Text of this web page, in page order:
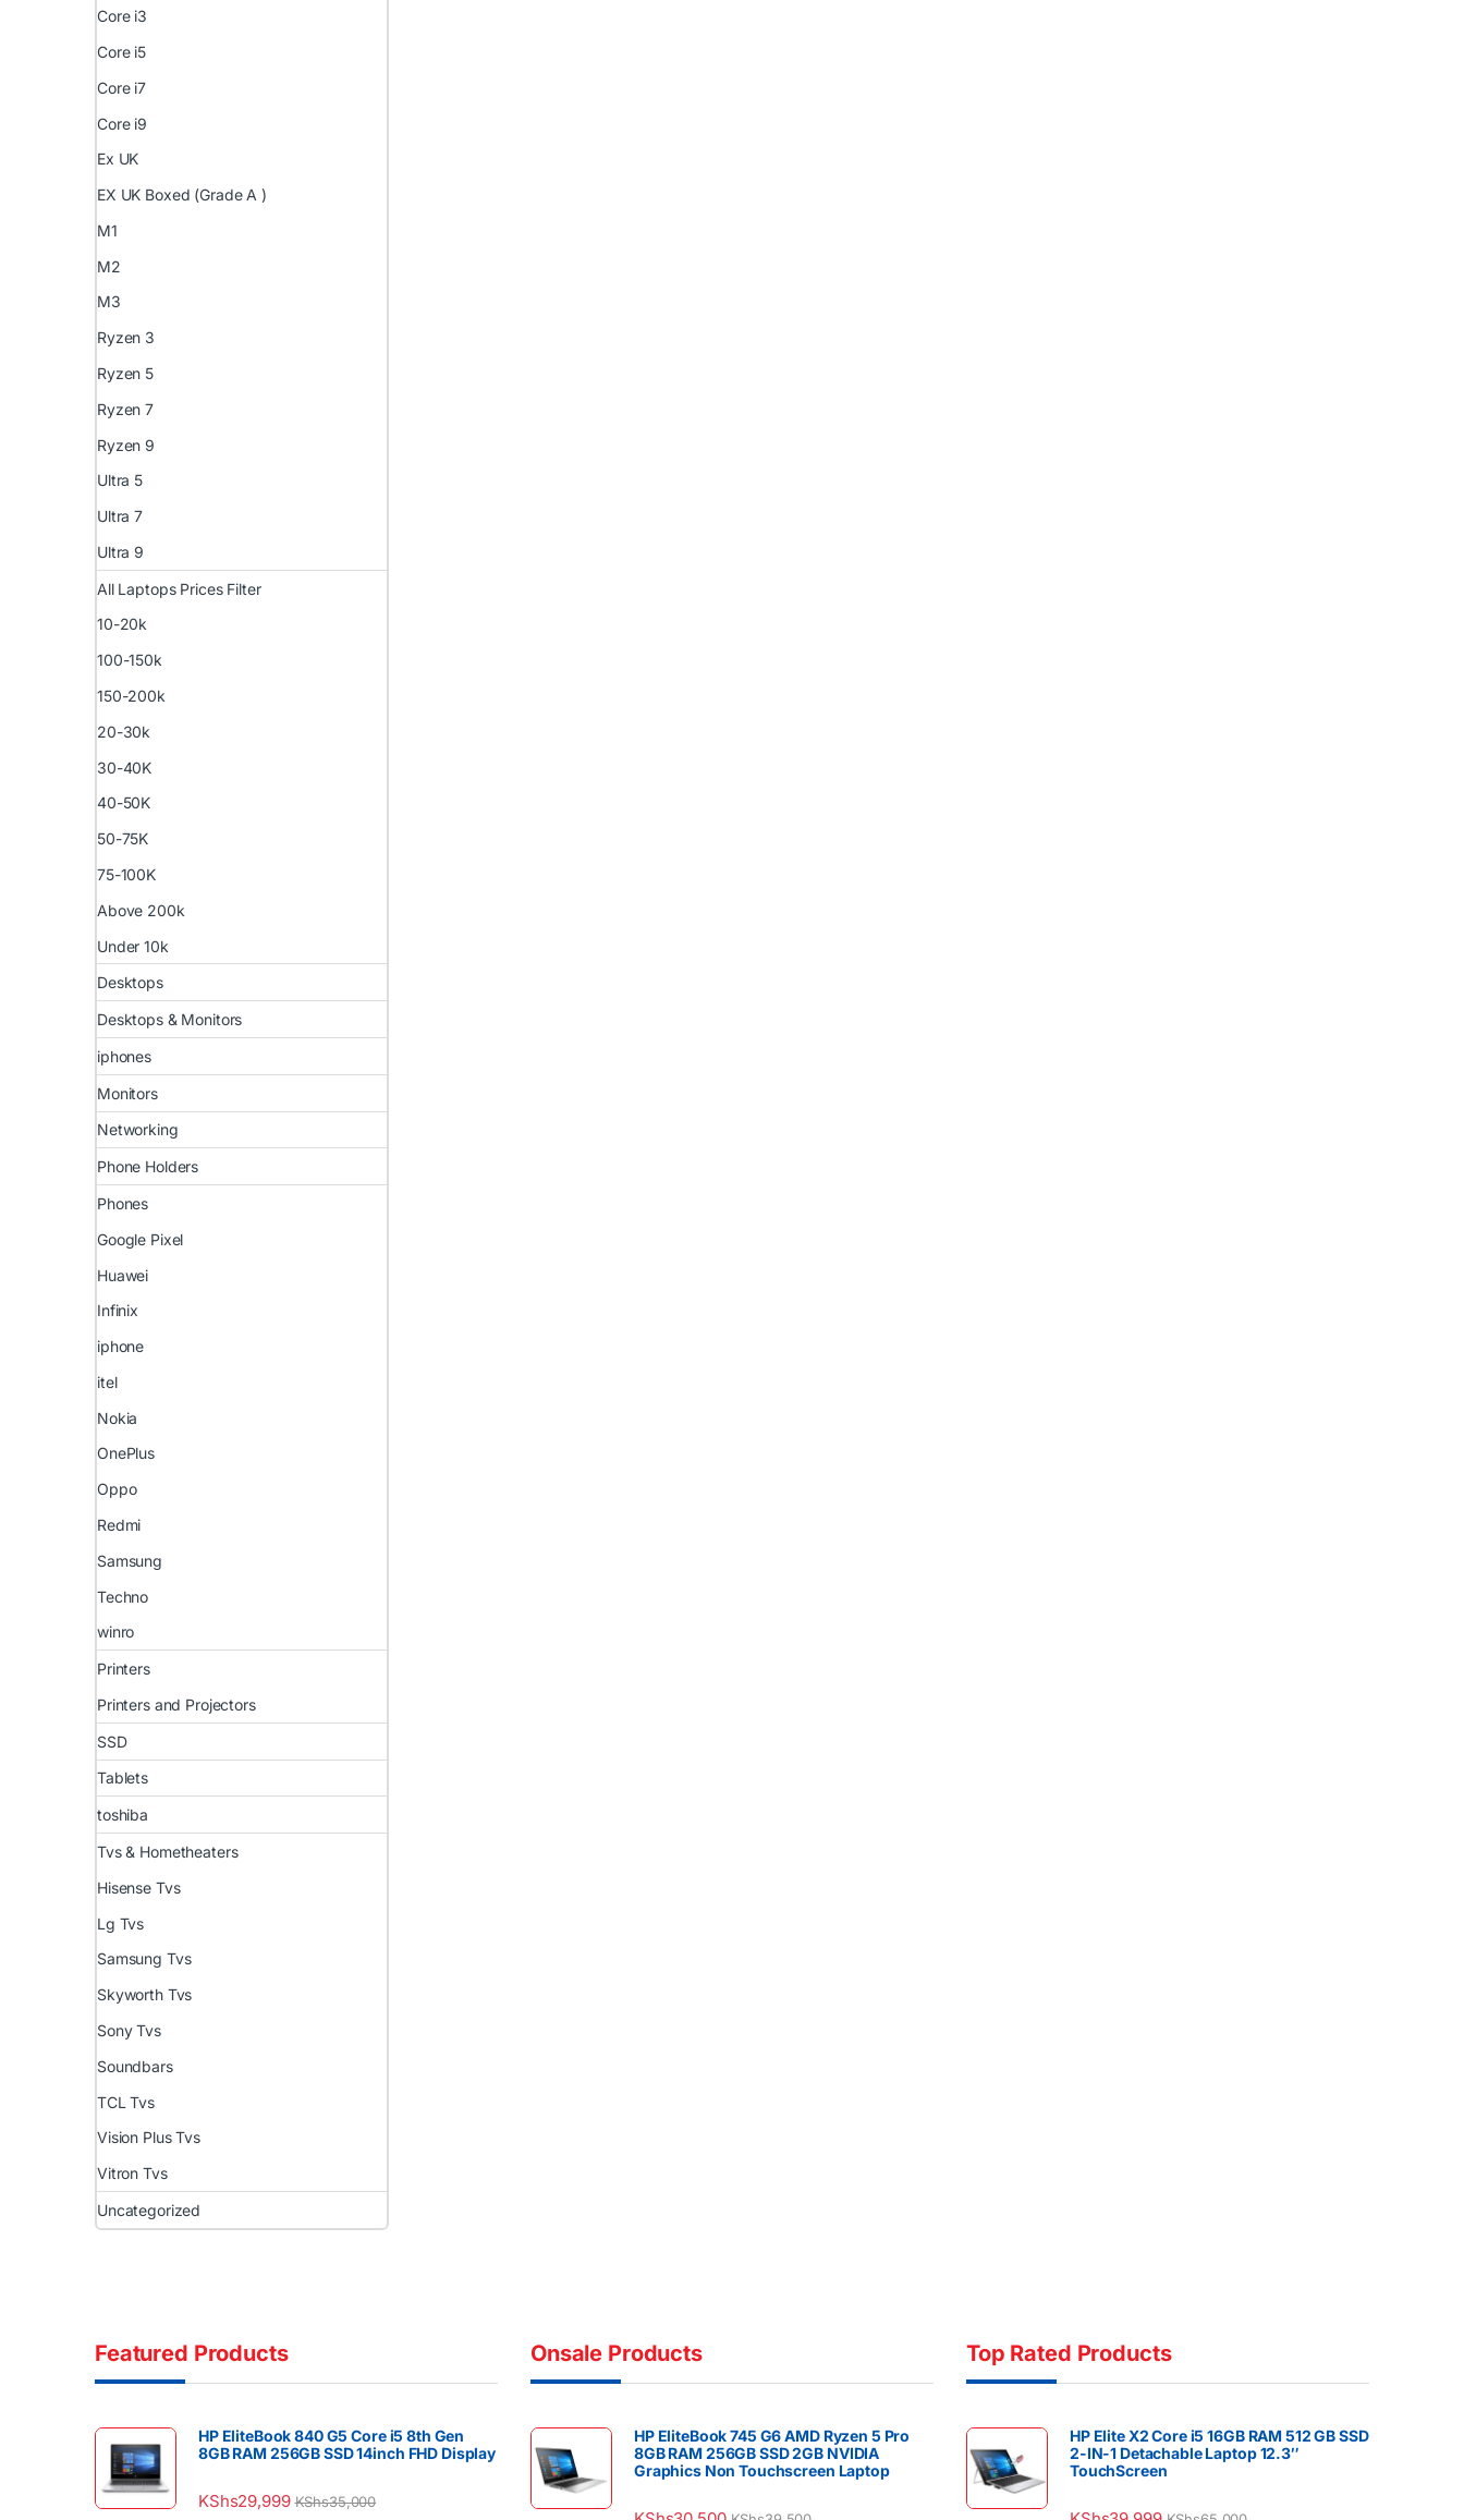
Core i3
Core i5
Core i7
Core i9
Ex UK
EX UK Boxed (Grade A )
M1
M2
M3
Ryzen 3
Ryzen 5
Ryzen 7
Ryzen 9
Ultra 5
Ultra 7
Ultra 9
All Laptops Prices Filter
10-20k
100-150k
150-200k
20-30k
30-40K
40-50K
50-75K
75-100K
Above 200k
Under 10k
Desktops
Desktops & Monitors
iphones
Monitors
Networking
Phone Holders
Phones
Google Pixel
Huawei
Infinix
iphone
itel
Nokia
OnePlus
Oppo
Redmi
Samsung
Techno
winro
Printers
Printers and Projectors
SSD
Tablets
toshiba
Tvs & Hometheaters
Hisense Tvs
Lg Tvs
Samsung Tvs
Skyworth Tvs
Sony Tvs
Soundbars
TCL Tvs
Vision Plus Tvs
Vitron Tvs
Uncategorized
Featured Products
HP EliteBook 840 G5 Core i5 8th Gen
8GB RAM 256GB SSD 14inch FHD Display
KShs29,999 KShs35,000
Onsale Products
HP EliteBook 745 G6 AMD Ryzen 5 Pro
8GB RAM 256GB SSD 2GB NVIDIA
Graphics Non Touchscreen Laptop
Top Rated Products
HP Elite X2 Core i5 16GB RAM 512 GB SSD
2-IN-1 Detachable Laptop 12.3″
TouchScreen